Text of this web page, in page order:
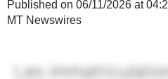
Published on 06/11/2026 at
MT Newswires